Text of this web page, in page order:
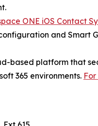
ONE iOS Contact
and Smart
based platform that
365 environments.